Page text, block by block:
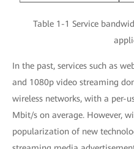
Table 1-1 Service
In the past, services such as
and 1080p video streaming
wireless networks, with a per-
Mbit/s on average. However,
popularization of new